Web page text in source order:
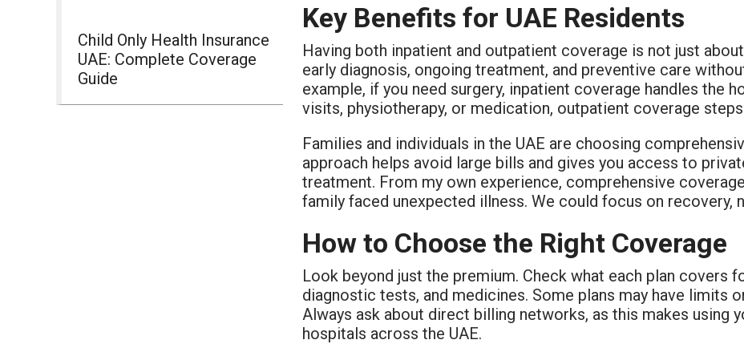
Child Only Health Insurance
UAE: Complete Coverage
Guide
Key Benefits for UAE Residents
Having both inpatient and outpatient coverage is not just
early diagnosis, ongoing treatment, and preventive care
example, if you need surgery, inpatient coverage handles the
visits, physiotherapy, or medication, outpatient coverage
Families and individuals in the UAE are choosing
approach helps avoid large bills and gives you access to
treatment. From my own experience, comprehensive
family faced unexpected illness. We could focus on recovery,
How to Choose the Right Coverage
Look beyond just the premium. Check what each plan covers
diagnostic tests, and medicines. Some plans may have limits
Always ask about direct billing networks, as this makes using
hospitals across the UAE.